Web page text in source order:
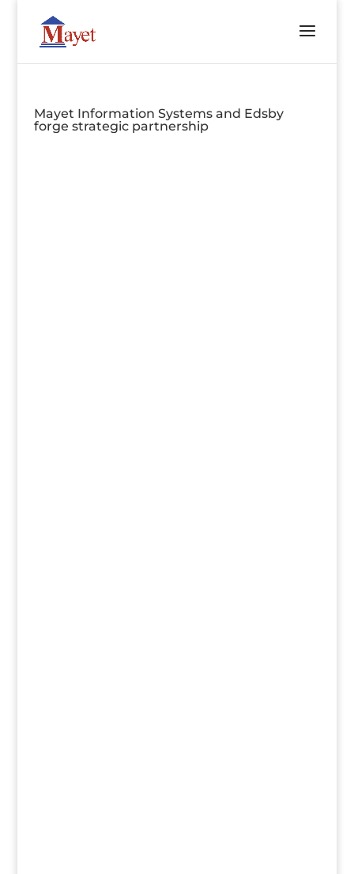
Mayet Information Systems and Edsby
forge strategic partnership